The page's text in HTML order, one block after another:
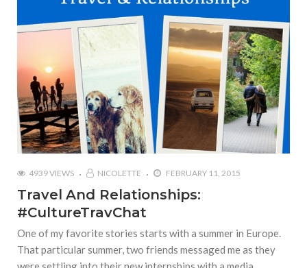
4939 VIEWS NICOLETTE FEBRUARY 11, 2015
Travel And Relationships:
#CultureTravChat
One of my favorite stories starts with a summer in Europe.
That particular summer, two friends messaged me as they